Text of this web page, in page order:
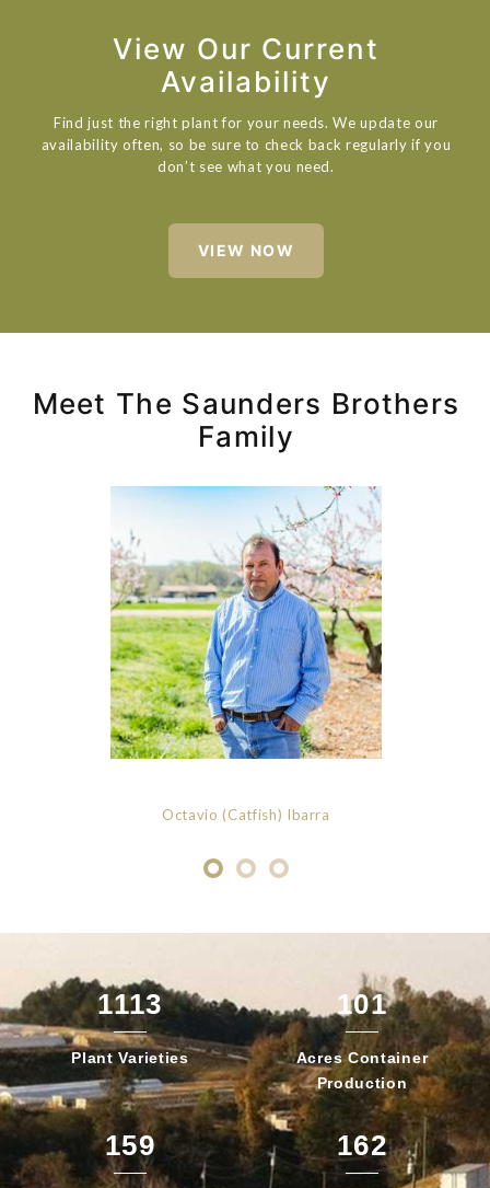
View Our Current
Availability
Find just the right plant for your needs. We update our
availability often, so be sure to check back regularly if you
don’t see what you need.
VIEW NOW
Meet The Saunders Brothers
Family
Octavio (Catfish) Ibarra
1113
Plant Varieties
101
Acres Container
Production
159 162